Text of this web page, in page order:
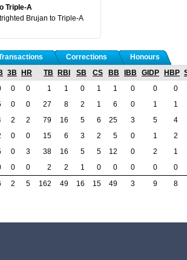
Triple-A
Brujan to Triple-A
Corrections
Honours
3B HR TB RBI SB CS BB IBB GIDP HBP
0 0 1 1 0 1 1 0 0
0
0 0 27 8 2 1 6 0 1
1
2 2 79 16 5 6 25 3 5
4
0 0 15 6 3 2 5 0 1
2
0 3 38 16 5 5 12 0 2
1
0 0 2 2 1 0 0 0 0
0
2 5 162 49 16 15 49 3 9 8